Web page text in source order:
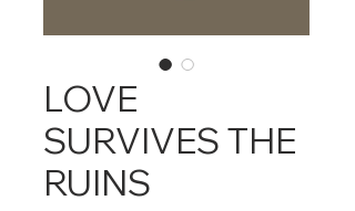
LOVE
SURVIVES THE
RUINS